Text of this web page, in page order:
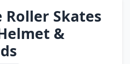
Roller Skates
&